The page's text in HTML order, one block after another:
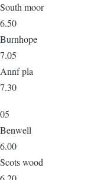
South moor
6.50
Burnhope
7.05
Annf pla
7.30
05
Benwell
6.00
Scots wood